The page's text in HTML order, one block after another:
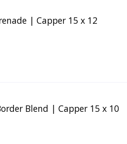
| Capper 15 x 12
Blend | Capper 15 x 10